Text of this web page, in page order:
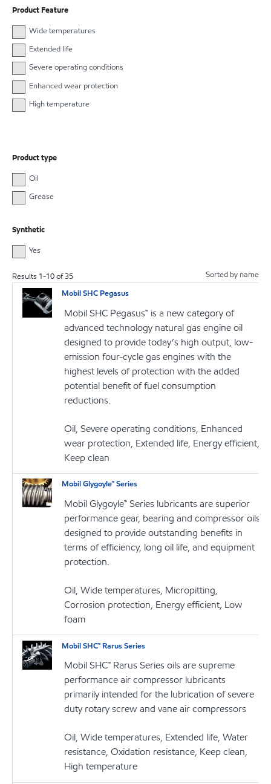
Product Feature
Wide temperatures
Extended life
Severe operating conditions
Enhanced wear protection
High temperature
Product type
Oil
Grease
Synthetic
Yes
Results 1-10of35
Sorted by name
Mobil SHC Pegasus
Mobil SHC Pegasus™ is a new category of
advanced technology natural gas engine oil
designed to provide today’s high output, low-
emission four-cycle gas engines with the
highest levels of protection with the added
potential benefit of fuel consumption
reductions.
Oil, Severe operating conditions, Enhanced
wear protection, Extended life, Energy efficient,
Keep clean
Mobil Glygoyle™ Series
Mobil Glygoyle™ Series lubricants are superior
performance gear, bearing and compressor oils
designed to provide outstanding benefits in
terms of efficiency, long oil life, and equipment
protection.
Oil, Wide temperatures, Micropitting,
Corrosion protection, Energy efficient, Low
foam
Mobil SHC™ Rarus Series
Mobil SHC™ Rarus Series oils are supreme
performance air compressor lubricants
primarily intended for the lubrication of severe
duty rotary screw and vane air compressors
Oil, Wide temperatures, Extended life, Water
resistance, Oxidation resistance, Keep clean,
High temperature